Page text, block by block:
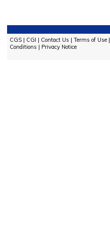
CGS| CGI | Contact Us | Terms of Use|
Conditions | Privacy Notice